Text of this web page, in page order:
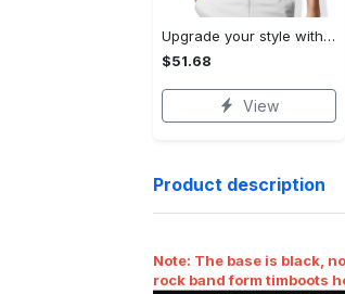
Upgrade your style with audi premium polo shirt trending outfit Polo Shirt
$51.68
View
Product description
Note: The base is black,
rock band form timboots